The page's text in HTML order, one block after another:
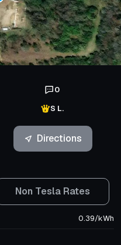
0
S L.
Directions
Non Tesla Rates
0.39/kWh